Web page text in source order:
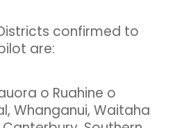
confirmed to
are:
o Ruahine o
Whanganui, Waitaha